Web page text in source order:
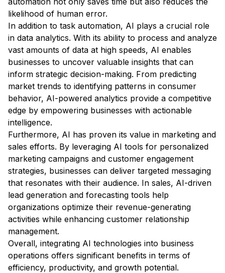
likelihood of human error.
In addition to task automation, AI plays a crucial role
in data analytics. With its ability to process and analyze
vast amounts of data at high speeds, AI enables
businesses to uncover valuable insights that can
inform strategic decision-making. From predicting
market trends to identifying patterns in consumer
behavior, AI-powered analytics provide a competitive
edge by empowering businesses with actionable
intelligence.
Furthermore, AI has proven its value in marketing and
sales efforts. By leveraging AI tools for personalized
marketing campaigns and customer engagement
strategies, businesses can deliver targeted messaging
that resonates with their audience. In sales, AI-driven
lead generation and forecasting tools help
organizations optimize their revenue-generating
activities while enhancing customer relationship
management.
Overall, integrating AI technologies into business
operations offers significant benefits in terms of
efficiency, productivity, and growth potential.